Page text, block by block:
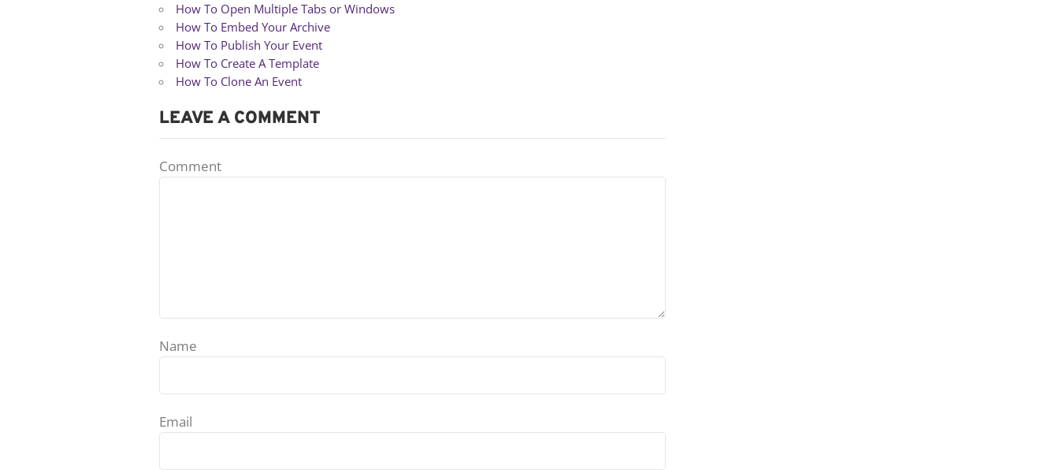
How To Open Multiple Tabs or Windows
How To Embed Your Archive
How To Publish Your Event
How To Create A Template
How To Clone An Event
LEAVE A COMMENT
Comment
Name
Email